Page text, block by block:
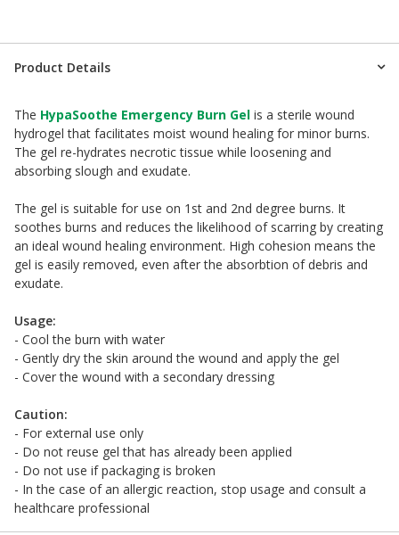
Product Details
The HypaSoothe Emergency Burn Gel is a sterile wound
hydrogel that facilitates moist wound healing for minor burns.
The gel re-hydrates necrotic tissue while loosening and
absorbing slough and exudate.
The gel is suitable for use on 1st and 2nd degree burns. It
soothes burns and reduces the likelihood of scarring by creating
an ideal wound healing environment. High cohesion means the
gel is easily removed, even after the absorbtion of debris and
exudate.
Usage:
- Cool the burn with water
- Gently dry the skin around the wound and apply the gel
- Cover the wound with a secondary dressing
Caution:
- For external use only
- Do not reuse gel that has already been applied
- Do not use if packaging is broken
- In the case of an allergic reaction, stop usage and consult a
healthcare professional